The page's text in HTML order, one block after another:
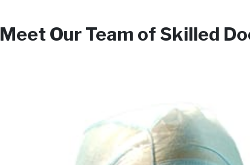
Meet Our Team of Skilled